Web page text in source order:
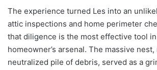
The experience turned Les into an
attic inspections and home perimeter
that diligence is the most effective tool
homeowner’s arsenal. The massive
neutralized pile of debris, served as a